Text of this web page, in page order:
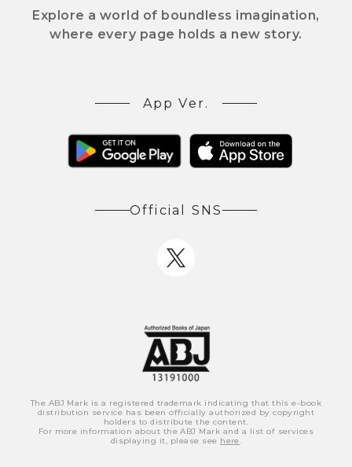
Explore a world of boundless imagination,
where every page holds a new story.
App Ver.
Official SNS
The ABJ Mark is a registered trademark indicating that this e-book
distribution service has been officially authorized by copyright
holders to distribute the content.
For more information about the ABJ Mark and a list of services
displaying it, please see here.